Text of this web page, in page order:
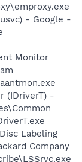
- Google -
Monitor
(IDriverT) -
Labeling
Company